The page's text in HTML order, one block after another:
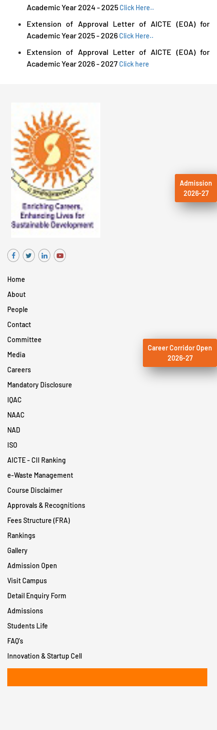
Admission
2026-27
Career Corridor Open
2026-27
Academic Year 2024 - 2025Click Here..
Extension of Approval Letter of AICTE (EOA) for
Academic Year 2025 - 2026Click Here..
Extension of Approval Letter of AICTE (EOA) for
Academic Year 2026 - 2027Click here
Home
About
People
Contact
Committee
Media
Careers
Mandatory Disclosure
IQAC
NAAC
NAD
ISO
AICTE - CII Ranking
e-Waste Management
Course Disclaimer
Approvals & Recognitions
Fees Structure (FRA)
Rankings
Gallery
Admission Open
Visit Campus
Detail Enquiry Form
Admissions
Students Life
FAQ's
Innovation & Startup Cell